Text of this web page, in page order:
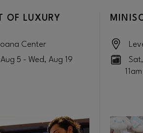
OF LUXURY
Center
5 - Wed, Aug 19
11am